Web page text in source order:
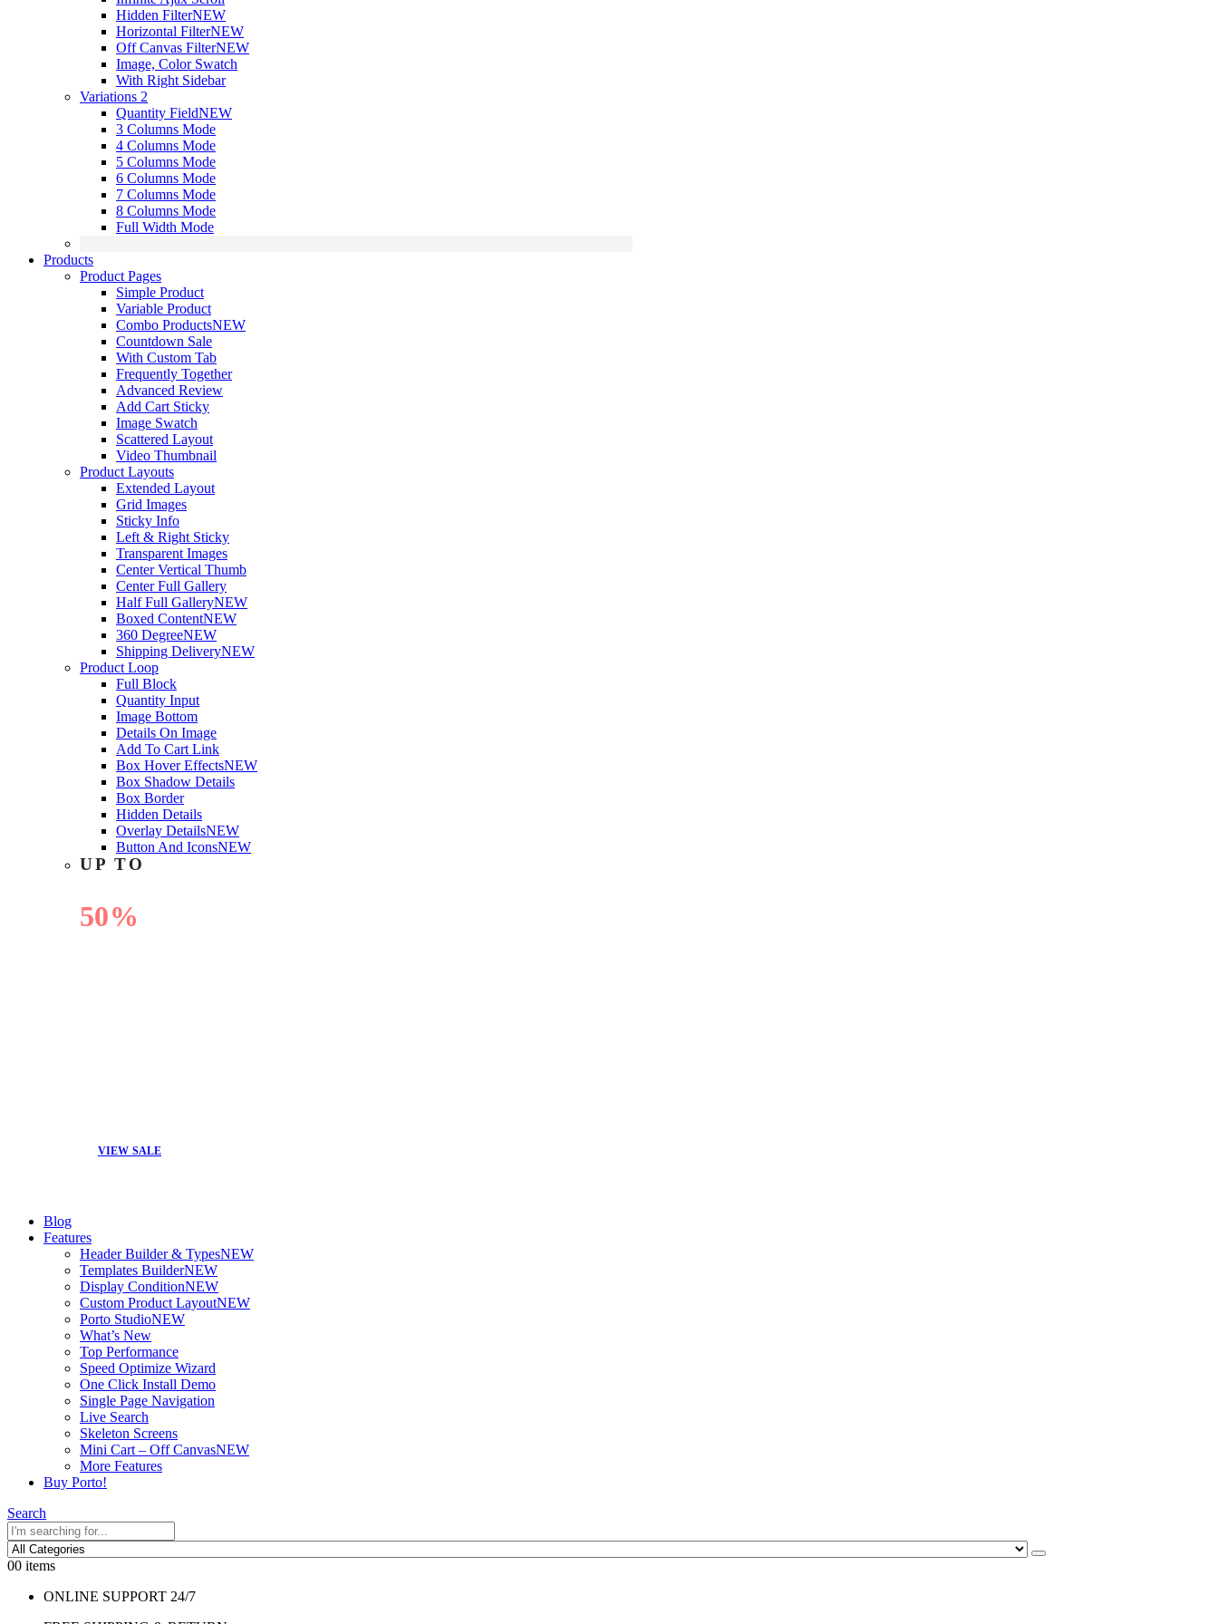
Hidden FilterNEW
Horizontal FilterNEW
Off Canvas FilterNEW
Image, Color Swatch
With Right Sidebar
Variations 2
Quantity FieldNEW
3 Columns Mode
4 Columns Mode
5 Columns Mode
6 Columns Mode
7 Columns Mode
8 Columns Mode
Full Width Mode
Products
Product Pages
Simple Product
Variable Product
Combo ProductsNEW
Countdown Sale
With Custom Tab
Frequently Together
Advanced Review
Add Cart Sticky
Image Swatch
Scattered Layout
Video Thumbnail
Product Layouts
Extended Layout
Grid Images
Sticky Info
Left & Right Sticky
Transparent Images
Center Vertical Thumb
Center Full Gallery
Half Full GalleryNEW
Boxed ContentNEW
360 DegreeNEW
Shipping DeliveryNEW
Product Loop
Full Block
Quantity Input
Image Bottom
Details On Image
Add To Cart Link
Box Hover EffectsNEW
Box Shadow Details
Box Border
Hidden Details
Overlay DetailsNEW
Button And IconsNEW
UP TO
50%
VIEW SALE
Blog
Features
Header Builder & TypesNEW
Templates BuilderNEW
Display ConditionNEW
Custom Product LayoutNEW
Porto StudioNEW
What’s New
Top Performance
Speed Optimize Wizard
One Click Install Demo
Single Page Navigation
Live Search
Skeleton Screens
Mini Cart – Off CanvasNEW
More Features
Buy Porto!
Search
00 items
ONLINE SUPPORT 24/7